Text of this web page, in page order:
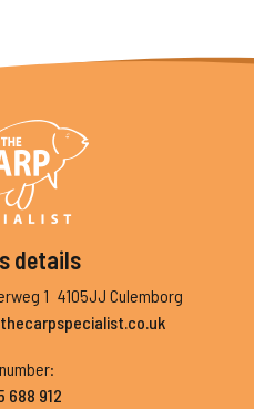
details
1 4105JJ Culemborg
:
688 912